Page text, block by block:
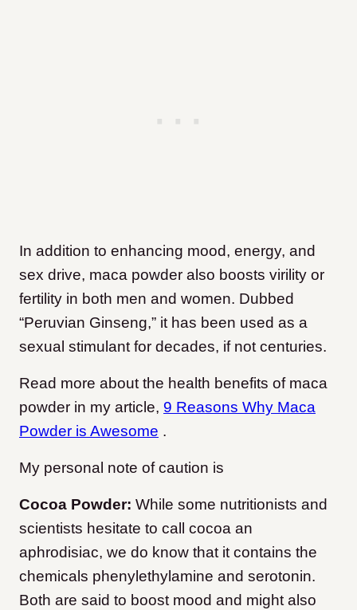
In addition to enhancing mood, energy, and
sex drive, maca powder also boosts virility or
fertility in both men and women. Dubbed
“Peruvian Ginseng,” it has been used as a
sexual stimulant for decades, if not centuries.
Read more about the health benefits of maca
powder in my article, 9 Reasons Why Maca
Powder is Awesome .
My personal note of caution is
Cocoa Powder: While some nutritionists and
scientists hesitate to call cocoa an
aphrodisiac, we do know that it contains the
chemicals phenylethylamine and serotonin.
Both are said to boost mood and might also